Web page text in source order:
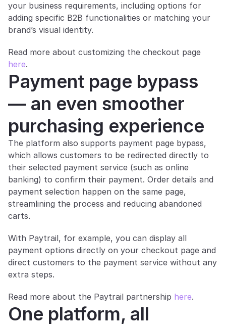
your business requirements, including options for
adding specific B2B functionalities or matching your
brand’s visual identity.
here.
Payment page bypass
— an even smoother
purchasing experience
The platform also supports payment page bypass,
which allows customers to be redirected directly to
their selected payment service (such as online
banking) to confirm their payment. Order details and
payment selection happen on the same page,
streamlining the process and reducing abandoned
carts.
With Paytrail, for example, you can display all
payment options directly on your checkout page and
direct customers to the payment service without any
extra steps.
Read more about the Paytrail partnership here.
One platform, all